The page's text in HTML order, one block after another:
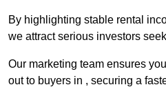
By highlighting stable rental
we attract serious investors
Our marketing team ensures
out to buyers in , securing a